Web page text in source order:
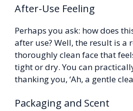
After-Use Feeling
Perhaps you ask: how does
after use? Well, the result is a
thoroughly clean face that
tight or dry. You can
thanking you, ‘Ah, a gentle
Packaging and Scent